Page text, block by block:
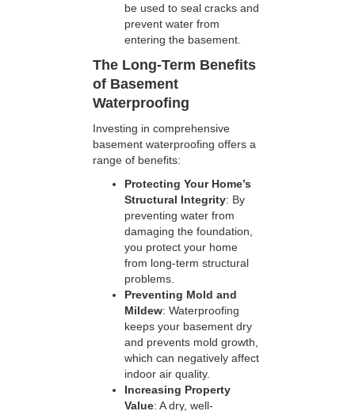
be used to seal cracks and
prevent water from
entering the basement.
The Long-Term Benefits
of Basement
Waterproofing
Investing in comprehensive
basement waterproofing offers a
range of benefits:
Protecting Your Home’s
Structural Integrity: By
preventing water from
damaging the foundation,
you protect your home
from long-term structural
problems.
Preventing Mold and
Mildew: Waterproofing
keeps your basement dry
and prevents mold growth,
which can negatively affect
indoor air quality.
Increasing Property
Value: A dry, well-